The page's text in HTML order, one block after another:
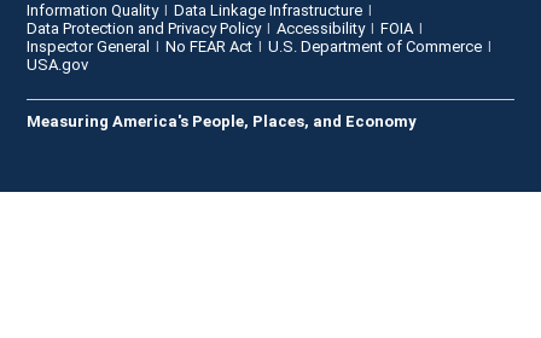
Information Quality
Data Linkage Infrastructure
Data Protection and Privacy Policy
Accessibility
FOIA
Inspector General
No FEAR Act
U.S. Department of Commerce
USA.gov
Measuring America's People, Places, and Economy